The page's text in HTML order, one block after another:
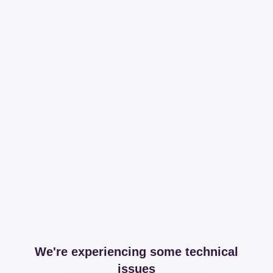
We're experiencing some technical
issues